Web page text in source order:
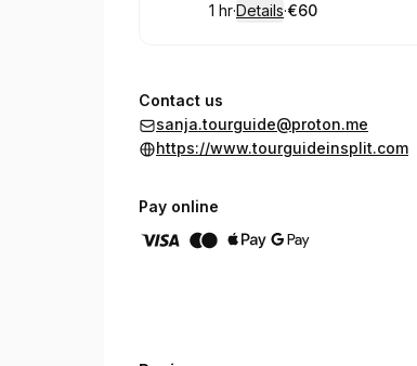
. Duration :
1 hr·Details·
.Price
€60
Contact us
sanja.tourguide@proton.me
https://www.tourguideinsplit.com
Pay online